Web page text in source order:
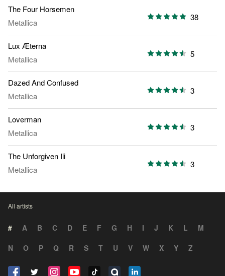
The Four Horsemen
Metallica
38
Lux Æterna
Metallica
5
Dazed And Confused
Metallica
3
Loverman
Metallica
3
The Unforgiven Iii
Metallica
3
All artists
# A B C D E F G H I J K L
M
N
O P Q R S T U V W X Y Z